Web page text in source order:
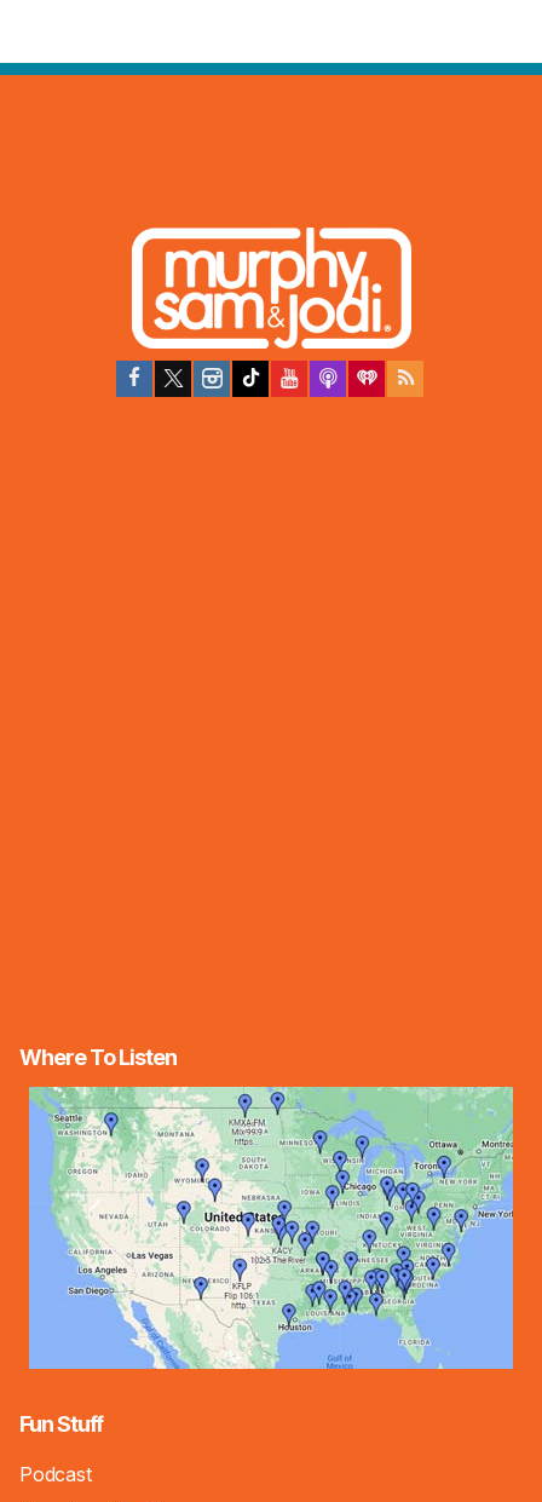
Where To Listen
Fun Stuff
Podcast